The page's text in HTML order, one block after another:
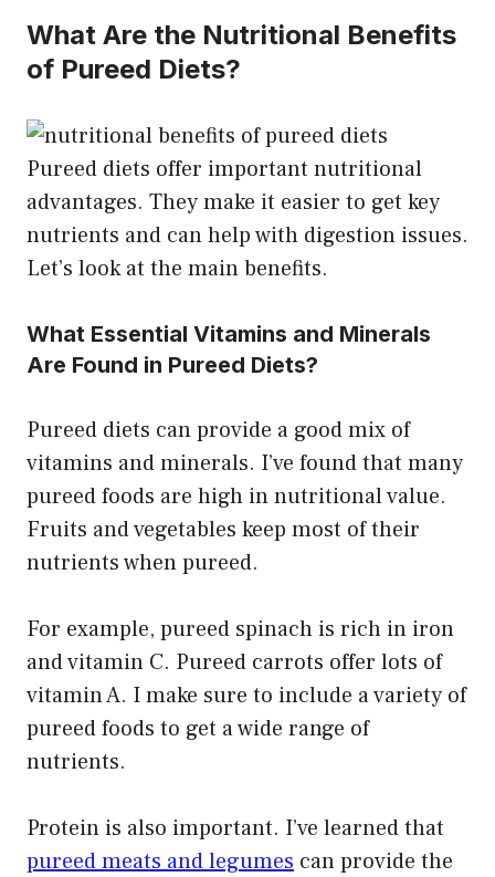
What Are the Nutritional Benefits
of Pureed Diets?
Pureed diets offer important nutritional
advantages. They make it easier to get key
nutrients and can help with digestion issues.
Let’s look at the main benefits.
What Essential Vitamins and Minerals
Are Found in Pureed Diets?
Pureed diets can provide a good mix of
vitamins and minerals. I’ve found that many
pureed foods are high in nutritional value.
Fruits and vegetables keep most of their
nutrients when pureed.
For example, pureed spinach is rich in iron
and vitamin C. Pureed carrots offer lots of
vitamin A. I make sure to include a variety of
pureed foods to get a wide range of
nutrients.
Protein is also important. I’ve learned that
pureed meats and legumes can provide the